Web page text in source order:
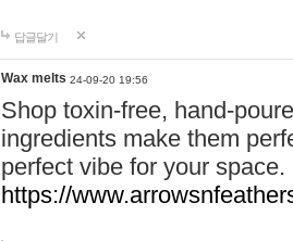
답글달기
Wax melts 24-09-20 19:56
Shop toxin-free, hand-
ingredients make them
perfect vibe for your
https://